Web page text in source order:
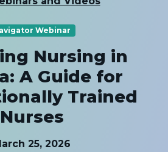
Webinar
Nursing in
A Guide for
Trained
Nurses
25, 2026